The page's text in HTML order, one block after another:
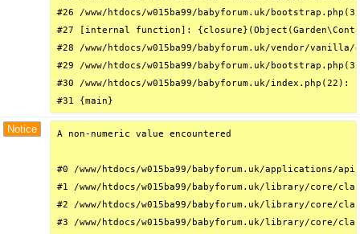
#26 /www/htdocs/w015ba99/babyforum.uk/
#27 [internal function]:
#28 /www/htdocs/w015ba99/babyforum.uk/vendor/
#29 /www/htdocs/w015ba99/babyforum.uk/
#30 /www/htdocs/w015ba99/babyforum.uk/
#31 {main}
Notice A non-numeric value encountered
#0 /www/htdocs/w015ba99/babyforum.uk/
#1 /www/htdocs/w015ba99/babyforum.uk/library/core/
#2 /www/htdocs/w015ba99/babyforum.uk/library/
#3 /www/htdocs/w015ba99/babyforum.uk/library/